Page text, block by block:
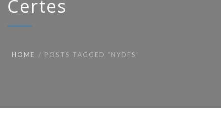
Certes
HOME POSTS TAGGED “NYDFS”